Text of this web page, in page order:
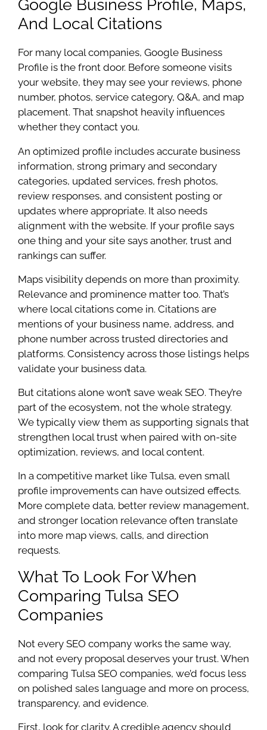
Google Business Profile, Maps,
And Local Citations
For many local companies, Google Business
Profile is the front door. Before someone visits
your website, they may see your reviews, phone
number, photos, service category, Q&A, and map
placement. That snapshot heavily influences
whether they contact you.
An optimized profile includes accurate business
information, strong primary and secondary
categories, updated services, fresh photos,
review responses, and consistent posting or
updates where appropriate. It also needs
alignment with the website. If your profile says
one thing and your site says another, trust and
rankings can suffer.
Maps visibility depends on more than proximity.
Relevance and prominence matter too. That’s
where local citations come in. Citations are
mentions of your business name, address, and
phone number across trusted directories and
platforms. Consistency across those listings helps
validate your business data.
But citations alone won’t save weak SEO. They’re
part of the ecosystem, not the whole strategy.
We typically view them as supporting signals that
strengthen local trust when paired with on-site
optimization, reviews, and local content.
In a competitive market like Tulsa, even small
profile improvements can have outsized effects.
More complete data, better review management,
and stronger location relevance often translate
into more map views, calls, and direction
requests.
What To Look For When
Comparing Tulsa SEO
Companies
Not every SEO company works the same way,
and not every proposal deserves your trust. When
comparing Tulsa SEO companies, we’d focus less
on polished sales language and more on process,
transparency, and evidence.
First, look for clarity. A credible agency should